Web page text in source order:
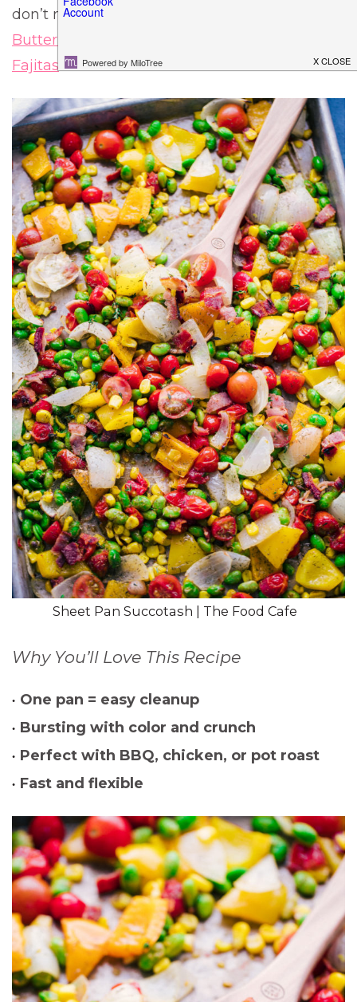
don’t miss these favorites:
Butter Roasted Potatoes
Fajitas
Sheet Pan Succotash | The Food Cafe
Why You’ll Love This Recipe
One pan = easy cleanup
Bursting with color and crunch
Perfect with BBQ, chicken, or pot roast
Fast and flexible